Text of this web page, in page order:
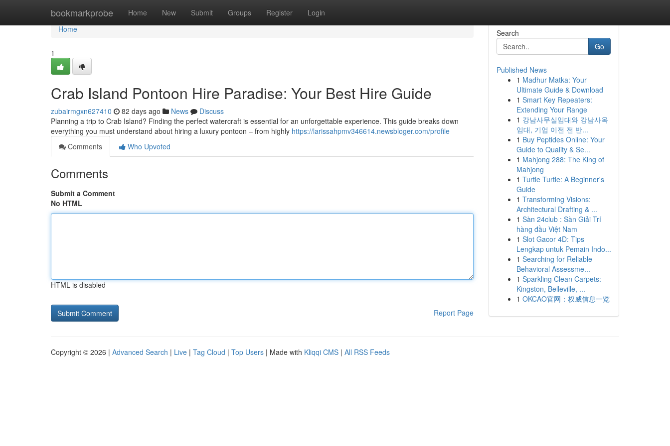
bookmarkprobe Home New Submit Groups Register Login
Home
Home
1
Crab Island Pontoon Hire Paradise: Your Best Hire Guide
zubairmgxn627410 82 days ago News
Discuss
Planning a trip to Crab Island? Finding the perfect watercraft is essential for an unforgettable experience. This guide breaks down
everything you must understand about hiring a luxury pontoon – from highly https://larissahpmv346614.newsbloger.com/profile
Comments
Who Upvoted
Comments
Submit a Comment
No HTML
HTML is disabled
Report Page
Search
Go
Published News
1 Madhur Matka: Your
Ultimate Guide & Download
1 Smart Key Repeaters:
Extending Your Range
1 강남사무실임대와 강남사옥
임대, 기업 이전 전 반...
1 Buy Peptides Online: Your
Guide to Quality & Se...
1 Mahjong 288: The King of
Mahjong
1 Turtle Turtle: A Beginner's
Guide
1 Transforming Visions:
Architectural Drafting & ...
1 Sàn 24club : Sàn Giải Trí
hàng đầu Việt Nam
1 Slot Gacor 4D: Tips
Lengkap untuk Pemain Indo...
1 Searching for Reliable
Behavioral Assessme...
1 Sparkling Clean Carpets:
Kingston, Belleville, ...
1 OKCAO官网：权威信息一览
Copyright © 2026 | Advanced Search | Live | Tag Cloud | Top Users | Made with Kliqqi CMS | All RSS Feeds